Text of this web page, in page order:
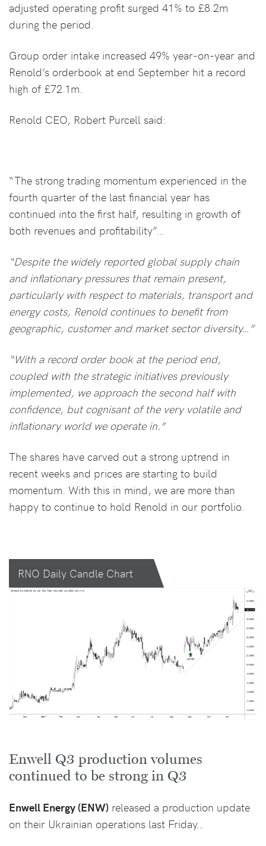
adjusted operating profit surged 41% to £8.2m
during the period.
Group order intake increased 49% year-on-year and
Renold’s orderbook at end September hit a record
high of £72.1m.
Renold CEO, Robert Purcell said:
“The strong trading momentum experienced in the
fourth quarter of the last financial year has
continued into the first half, resulting in growth of
both revenues and profitability”…
“Despite the widely reported global supply chain
and inflationary pressures that remain present,
particularly with respect to materials, transport and
energy costs, Renold continues to benefit from
geographic, customer and market sector diversity…”
“With a record order book at the period end,
coupled with the strategic initiatives previously
implemented, we approach the second half with
confidence, but cognisant of the very volatile and
inflationary world we operate in.”
The shares have carved out a strong uptrend in
recent weeks and prices are starting to build
momentum. With this in mind, we are more than
happy to continue to hold Renold in our portfolio.
RNO Daily Candle Chart
Enwell Q3 production volumes
continued to be strong in Q3
Enwell Energy (ENW) released a production update
on their Ukrainian operations last Friday…